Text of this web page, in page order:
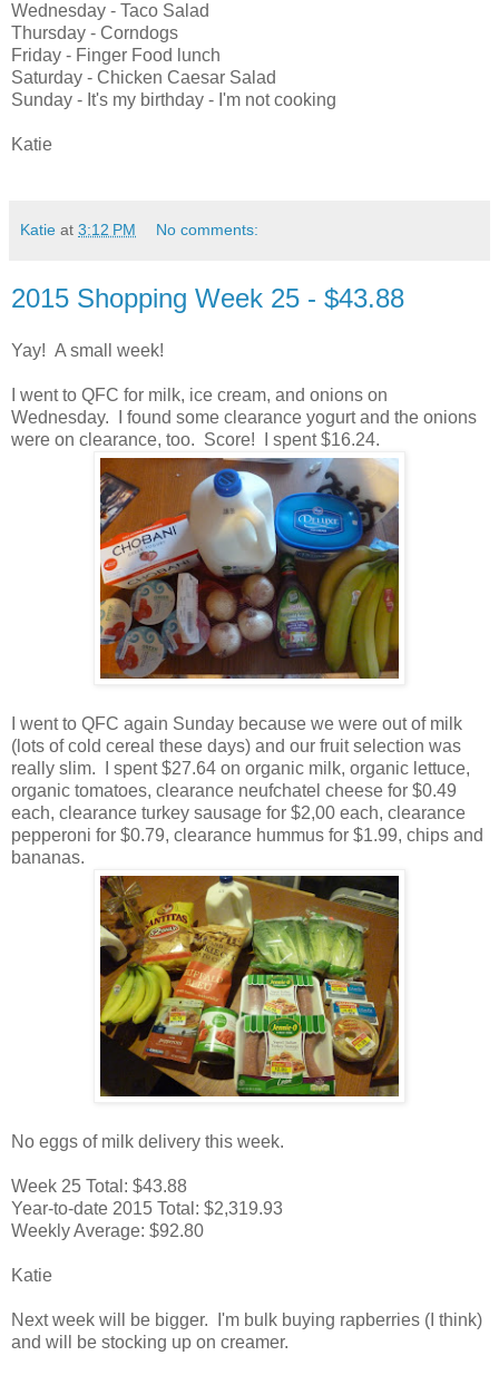
Wednesday - Taco Salad
Thursday - Corndogs
Friday - Finger Food lunch
Saturday - Chicken Caesar Salad
Sunday - It's my birthday - I'm not cooking
Katie
Katie at 3:12 PM No comments:
2015 Shopping Week 25 - $43.88
Yay! A small week!
I went to QFC for milk, ice cream, and onions on
Wednesday. I found some clearance yogurt and the onions
were on clearance, too. Score! I spent $16.24.
I went to QFC again Sunday because we were out of milk
(lots of cold cereal these days) and our fruit selection was
really slim. I spent $27.64 on organic milk, organic lettuce,
organic tomatoes, clearance neufchatel cheese for $0.49
each, clearance turkey sausage for $2,00 each, clearance
pepperoni for $0.79, clearance hummus for $1.99, chips and
bananas.
No eggs of milk delivery this week.
Week 25 Total: $43.88
Year-to-date 2015 Total: $2,319.93
Weekly Average: $92.80
Katie
Next week will be bigger. I'm bulk buying rapberries (I think)
and will be stocking up on creamer.